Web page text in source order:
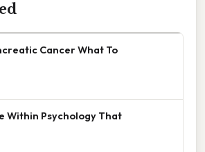
Cancer What To
Within Psychology That